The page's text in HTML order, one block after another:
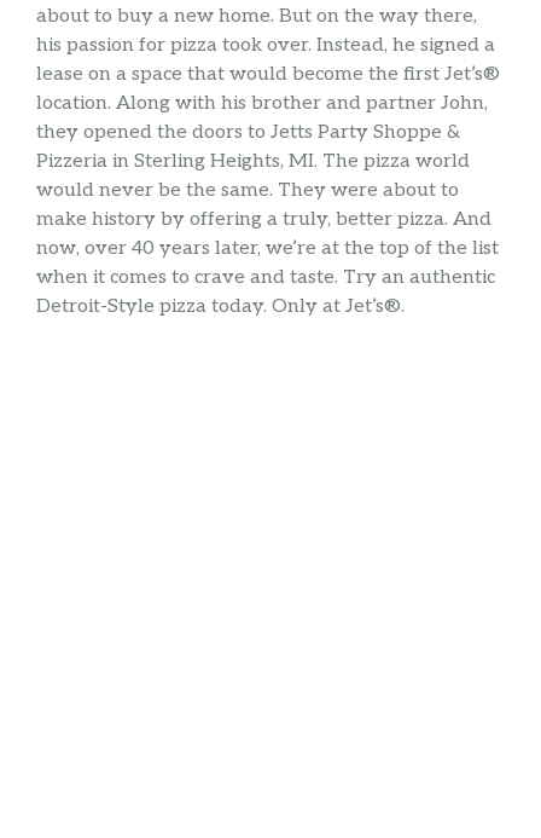
about to buy a new home. But on the way there,
his passion for pizza took over. Instead, he signed a
lease on a space that would become the first Jet’s®
location. Along with his brother and partner John,
they opened the doors to Jetts Party Shoppe &
Pizzeria in Sterling Heights, MI. The pizza world
would never be the same. They were about to
make history by offering a truly, better pizza. And
now, over 40 years later, we’re at the top of the list
when it comes to crave and taste. Try an authentic
Detroit-Style pizza today. Only at Jet’s®.